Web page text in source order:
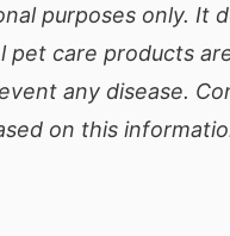
purposes only. It
pet care products
any disease.
on this